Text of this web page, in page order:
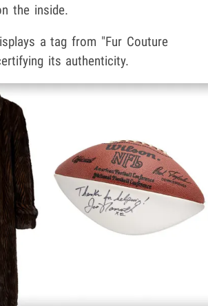
the inside.
a tag from "Fur Couture
its authenticity.